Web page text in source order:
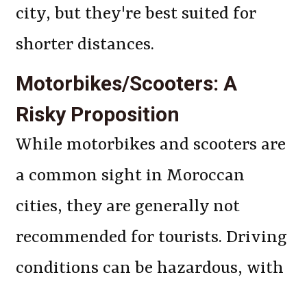
city, but they're best suited for
shorter distances.
Motorbikes/Scooters: A
Risky Proposition
While motorbikes and scooters are
a common sight in Moroccan
cities, they are generally not
recommended for tourists. Driving
conditions can be hazardous, with